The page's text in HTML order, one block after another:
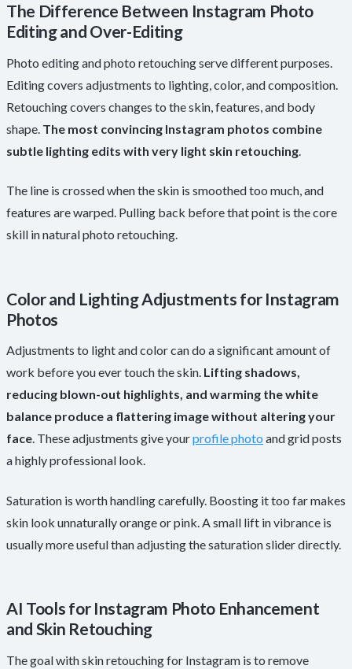
The Difference Between Instagram Photo
Editing and Over-Editing
Photo editing and photo retouching serve different purposes.
Editing covers adjustments to lighting, color, and composition.
Retouching covers changes to the skin, features, and body
shape. The most convincing Instagram photos combine
subtle lighting edits with very light skin retouching
The line is crossed when the skin is smoothed too much, and
features are warped. Pulling back before that point is the core
skill in natural photo retouching.
Color and Lighting Adjustments for Instagram
Photos
Adjustments to light and color can do a significant amount of
work before you ever touch the skin. Lifting shadows,
reducing blown-out highlights, and warming the white
balance produce a flattering image without altering your
face. These adjustments give yourprofile photo and grid posts
a highly professional look.
Saturation is worth handling carefully. Boosting it too far makes
skin look unnaturally orange or pink. A small lift in vibrance is
usually more useful than adjusting the saturation slider directly.
AI Tools for Instagram Photo Enhancement
and Skin Retouching
The goal with skin retouching for Instagram is to remove